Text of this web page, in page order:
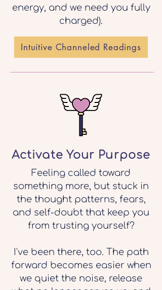
energy, and we need you fully
charged).
Intuitive Channeled Readings
Activate Your Purpose
Feeling called toward
something more, but stuck in
the thought patterns, fears,
and self-doubt that keep you
from trusting yourself?
I've been there, too. The path
forward becomes easier when
we quiet the noise, release